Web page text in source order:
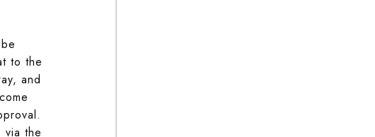
to the
and
via the